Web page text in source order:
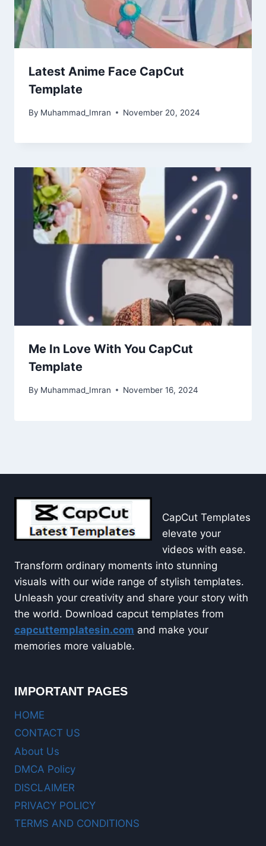
Latest Anime Face CapCut
Template
By Muhammad_Imran November 20, 2024
Me In Love With You CapCut
Template
By Muhammad_Imran November 16, 2024
CapCut Templates
elevate your
videos with ease.
Transform ordinary moments into stunning
visuals with our wide range of stylish templates.
Unleash your creativity and share your story with
the world. Download capcut templates from
capcuttemplatesin.com and make your
memories more valuable.
IMPORTANT PAGES
HOME
CONTACT US
About Us
DMCA Policy
DISCLAIMER
PRIVACY POLICY
TERMS AND CONDITIONS